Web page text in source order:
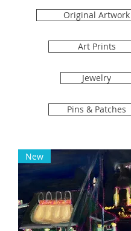
Original Artwork
Art Prints
Jewelry
Pins & Patches
New